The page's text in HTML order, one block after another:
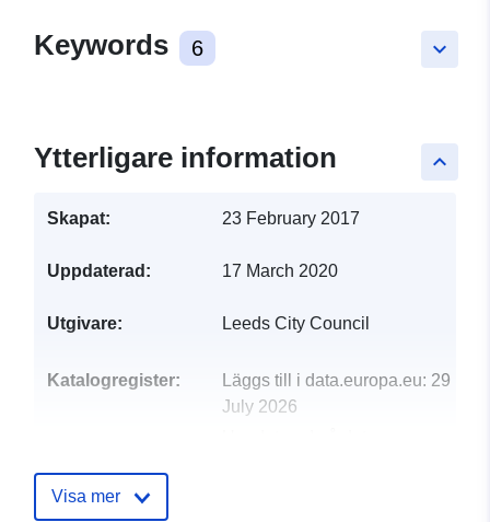
keyboard_arrow_down
Keywords 6
keyboard_arrow_up
Ytterligare information
Skapat: 23 February 2017
Uppdaterad: 17 March 2020
Utgivare: Leeds City Council
Katalogregister: Läggs till i data.europa.eu: 29
July 2026
Visa mer